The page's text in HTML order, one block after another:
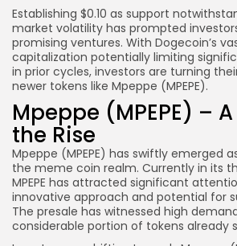
Establishing $0.10 as support
market volatility has prompted
promising ventures. With Dogecoin’s
capitalization potentially limiting
in prior cycles, investors are turning
newer tokens like Mpeppe (MPEPE).
Mpeppe (MPEPE) –
the Rise
Mpeppe (MPEPE) has swiftly emerged
the meme coin realm. Currently in its
MPEPE has attracted significant
innovative approach and potential for
The presale has witnessed high
considerable portion of tokens already